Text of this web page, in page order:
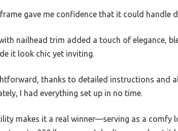
gave me confidence that it could handle
nailhead trim added a touch of elegance,
it look chic yet inviting.
thanks to detailed instructions and
I had everything set up in no time.
makes it a real winner—serving as a comfy